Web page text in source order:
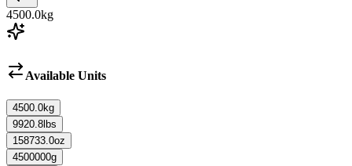
4500.0kg
Available Units
4500.0kg
9920.8 lbs
158733.0oz
4500000g